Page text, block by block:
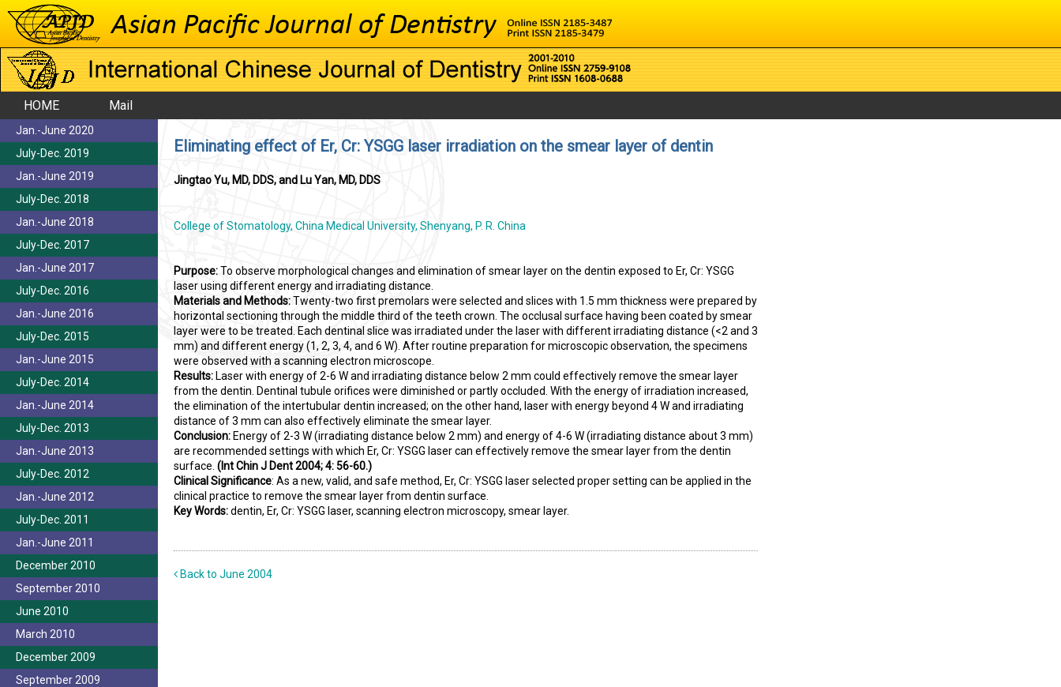
HOME Mail
Eliminating effect of Er, Cr: YSGG laser irradiation on the smear layer of dentin
Jingtao Yu, MD, DDS, and Lu Yan, MD, DDS
College of Stomatology, China Medical University, Shenyang, P. R. China
Purpose:To observe morphological changes and elimination of smear layer on the dentin exposed to Er, Cr: YSGG
laser using different energy and irradiating distance.
Materials and Methods:Twenty-two first premolars were selected and slices with 1.5 mm thickness were prepared by
horizontal sectioning through the middle third of the teeth crown. The occlusal surface having been coated by smear
layer were to be treated. Each dentinal slice was irradiated under the laser with different irradiating distance (<2 and 3
mm) and different energy (1, 2, 3, 4, and 6 W). After routine preparation for microscopic observation, the specimens
were observed with a scanning electron microscope.
Results: Laser with energy of 2-6 W and irradiating distance below 2 mm could effectively remove the smear layer
from the dentin. Dentinal tubule orifices were diminished or partly occluded. With the energy of irradiation increased,
the elimination of the intertubular dentin increased; on the other hand, laser with energy beyond 4 W and irradiating
distance of 3 mm can also effectively eliminate the smear layer.
Conclusion: Energy of 2-3 W (irradiating distance below 2 mm) and energy of 4-6 W (irradiating distance about 3 mm)
are recommended settings with which Er, Cr: YSGG laser can effectively remove the smear layer from the dentin
surface. (Int Chin J Dent 2004; 4: 56-60.)
Clinical Significance: As a new, valid, and safe method, Er, Cr: YSGG laser selected proper setting can be applied in the
clinical practice to remove the smear layer from dentin surface.
Key Words:dentin, Er, Cr: YSGG laser, scanning electron microscopy, smear layer.
Back to June 2004
Jan.-June 2020
July-Dec. 2019
Jan.-June 2019
July-Dec. 2018
Jan.-June 2018
July-Dec. 2017
Jan.-June 2017
July-Dec. 2016
Jan.-June 2016
July-Dec. 2015
Jan.-June 2015
July-Dec. 2014
Jan.-June 2014
July-Dec. 2013
Jan.-June 2013
July-Dec. 2012
Jan.-June 2012
July-Dec. 2011
Jan.-June 2011
December 2010
September 2010
June 2010
March 2010
December 2009
September 2009